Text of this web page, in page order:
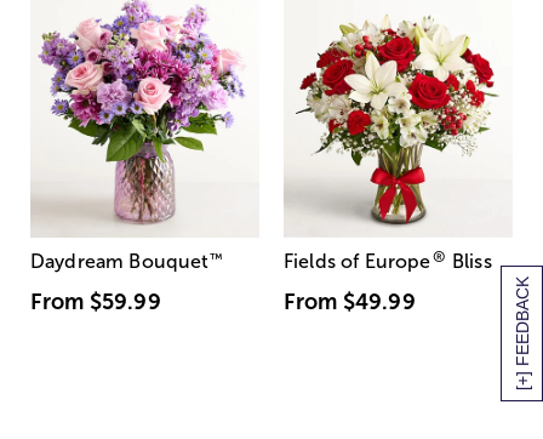
[+] FEEDBACK
Daydream Bouquet™
From $59.99
Fields of Europe® Bliss
From $49.99